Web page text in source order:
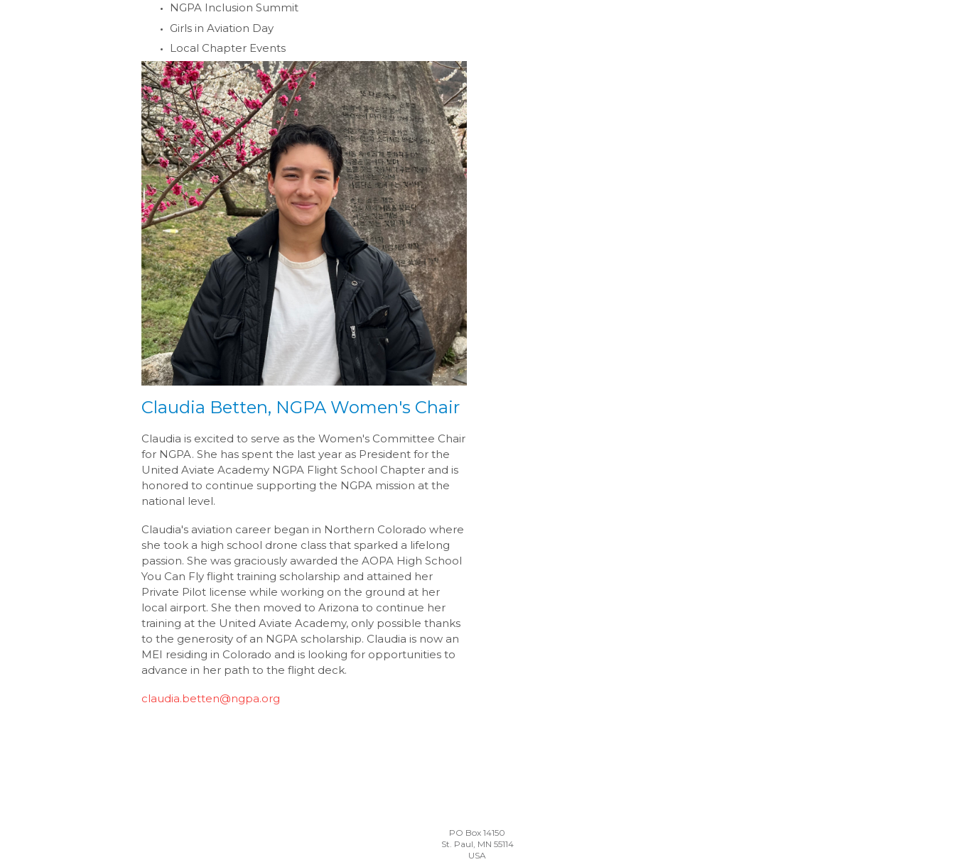
NGPA Inclusion Summit
Girls in Aviation Day
Local Chapter Events
Claudia Betten, NGPA Women's Chair
Claudia is excited to serve as the Women's Committee Chair
for NGPA. She has spent the last year as President for the
United Aviate Academy NGPA Flight School Chapter and is
honored to continue supporting the NGPA mission at the
national level.
Claudia's aviation career began in Northern Colorado where
she took a high school drone class that sparked a lifelong
passion. She was graciously awarded the AOPA High School
You Can Fly flight training scholarship and attained her
Private Pilot license while working on the ground at her
local airport. She then moved to Arizona to continue her
training at the United Aviate Academy, only possible thanks
to the generosity of an NGPA scholarship. Claudia is now an
MEI residing in Colorado and is looking for opportunities to
advance in her path to the flight deck.
claudia.betten@ngpa.org
PO Box 14150
St. Paul, MN 55114
USA